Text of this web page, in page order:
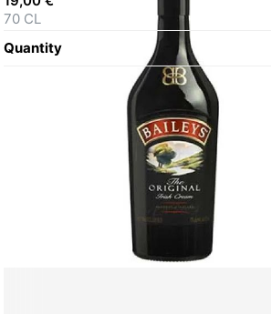
70 CL
Quantity
Create your Take App